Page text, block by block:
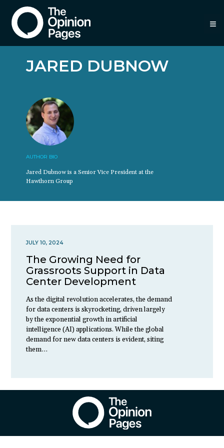
JARED DUBNOW
AUTHOR BIO
Jared Dubnow is a Senior Vice President at the
Hawthorn Group
JULY 10, 2024
The Growing Need for
Grassroots Support in Data
Center Development
As the digital revolution accelerates, the demand
for data centers is skyrocketing, driven largely
by the exponential growth in artificial
intelligence (AI) applications. While the global
demand for new data centers is evident, siting
them…
≡